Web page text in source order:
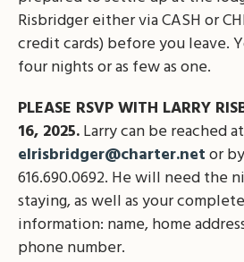
Risbridger either via CASH or
credit cards) before you leave.
four nights or as few as one.
PLEASE RSVP WITH LARRY
16, 2025.Larry can be reached at
elrisbridger@charter.netor
616.690.0692. He will need the
staying, as well as your
information: name, home
phone number.